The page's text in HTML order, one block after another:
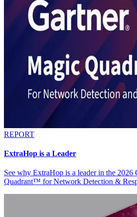
REPORT
ExtraHop is a Leader
See why ExtraHop is a leader in the
Quadrant™ for Network Detection &